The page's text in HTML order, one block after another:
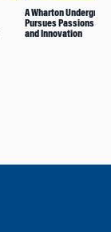
A Wharton Undergrad
Pursues Passions for
and Innovation